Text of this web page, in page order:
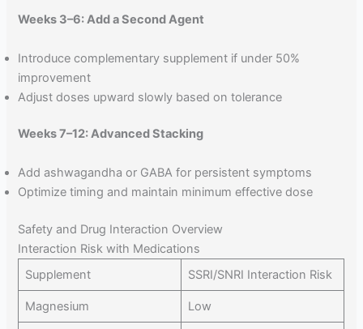
Weeks 3–6: Add a Second Agent
Introduce complementary supplement if under 50%
improvement
Adjust doses upward slowly based on tolerance
Weeks 7–12: Advanced Stacking
Add ashwagandha or GABA for persistent symptoms
Optimize timing and maintain minimum effective dose
Safety and Drug Interaction Overview
Interaction Risk with Medications
Supplement
SSRI/SNRI Interaction Risk
Magnesium Low